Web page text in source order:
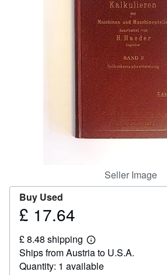
CLOSE
Seller Image
Buy Used
Price
17.64
£ 17.64
£ 8.48 shipping
Learn
more
about
shipping
Ships from Austria to U.S.A.
Quantity: 1 available